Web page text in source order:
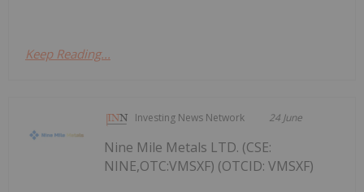
Keep Reading...
Investing News Network 24 June
Nine Mile Metals LTD. (CSE:
NINE,OTC:VMSXF) (OTCID: VMSXF)